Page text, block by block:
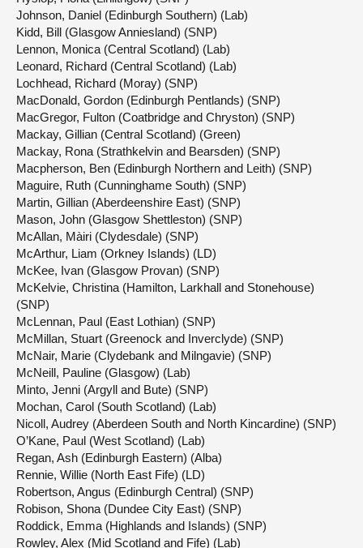
Johnson, Daniel (Edinburgh Southern) (Lab)
Kidd, Bill (Glasgow Anniesland) (SNP)
Lennon, Monica (Central Scotland) (Lab)
Leonard, Richard (Central Scotland) (Lab)
Lochhead, Richard (Moray) (SNP)
MacDonald, Gordon (Edinburgh Pentlands) (SNP)
MacGregor, Fulton (Coatbridge and Chryston) (SNP)
Mackay, Gillian (Central Scotland) (Green)
Mackay, Rona (Strathkelvin and Bearsden) (SNP)
Macpherson, Ben (Edinburgh Northern and Leith) (SNP)
Maguire, Ruth (Cunninghame South) (SNP)
Martin, Gillian (Aberdeenshire East) (SNP)
Mason, John (Glasgow Shettleston) (SNP)
McAllan, Màiri (Clydesdale) (SNP)
McArthur, Liam (Orkney Islands) (LD)
McKee, Ivan (Glasgow Provan) (SNP)
McKelvie, Christina (Hamilton, Larkhall and Stonehouse)
(SNP)
McLennan, Paul (East Lothian) (SNP)
McMillan, Stuart (Greenock and Inverclyde) (SNP)
McNair, Marie (Clydebank and Milngavie) (SNP)
McNeill, Pauline (Glasgow) (Lab)
Minto, Jenni (Argyll and Bute) (SNP)
Mochan, Carol (South Scotland) (Lab)
Nicoll, Audrey (Aberdeen South and North Kincardine) (SNP)
O’Kane, Paul (West Scotland) (Lab)
Regan, Ash (Edinburgh Eastern) (Alba)
Rennie, Willie (North East Fife) (LD)
Robertson, Angus (Edinburgh Central) (SNP)
Robison, Shona (Dundee City East) (SNP)
Roddick, Emma (Highlands and Islands) (SNP)
Rowley, Alex (Mid Scotland and Fife) (Lab)